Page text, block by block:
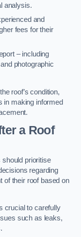
analysis.
and
fees for their
– including
photographic
roof’s condition,
in making informed
a Roof
should prioritise
regarding
of their roof based on
crucial to carefully
such as leaks,